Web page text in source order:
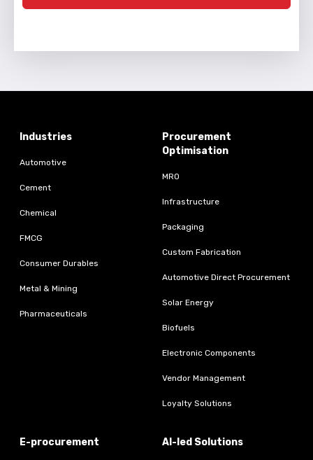
Industries
Automotive
Cement
Chemical
FMCG
Consumer Durables
Metal & Mining
Pharmaceuticals
Procurement
Optimisation
MRO
Infrastructure
Packaging
Custom Fabrication
Automotive Direct Procurement
Solar Energy
Biofuels
Electronic Components
Vendor Management
Loyalty Solutions
E-procurement AI-led Solutions